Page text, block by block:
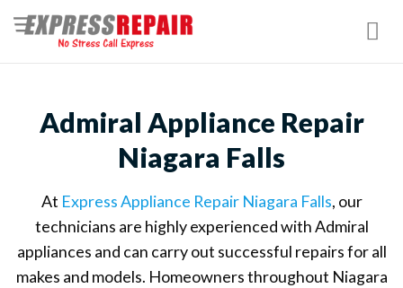
Skip
content
Admiral Appliance Repair
Niagara Falls
At Express Appliance Repair Niagara Falls, our
technicians are highly experienced with Admiral
appliances and can carry out successful repairs for all
makes and models. Homeowners throughout Niagara